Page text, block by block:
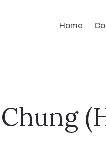
Home